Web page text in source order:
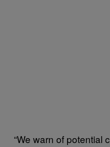
“We warn of potential